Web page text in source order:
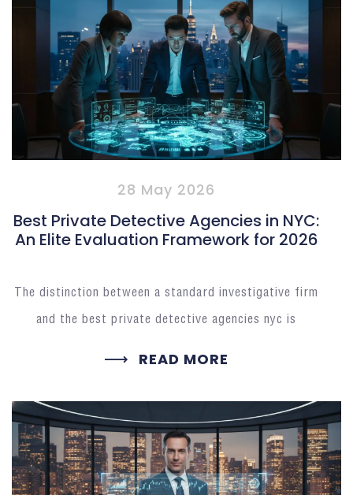
28 May 2026
Best Private Detective Agencies in NYC:
An Elite Evaluation Framework for 2026
The distinction between a standard investigative firm
and the best private detective agencies nyc is
READ MORE